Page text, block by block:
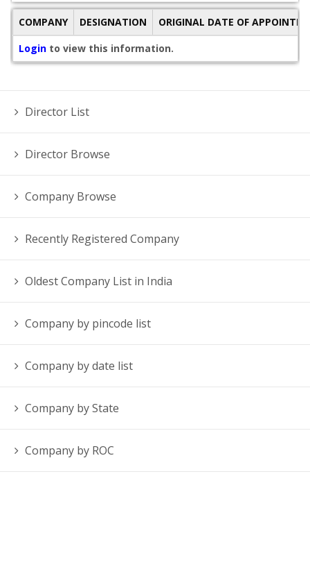
COMPANY DESIGNATION
ORIGINAL DATE OF
Login to view this information.
Director List
Director Browse
Company Browse
Recently Registered Company
Oldest Company List in India
Company by pincode list
Company by date list
Company by State
Company by ROC